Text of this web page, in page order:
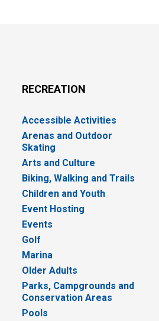
RECREATION
Accessible Activities
Arenas and Outdoor
Skating
Arts and Culture
Biking, Walking and Trails
Children and Youth
Event Hosting
Events
Golf
Marina
Older Adults
Parks, Campgrounds and
Conservation Areas
Pools